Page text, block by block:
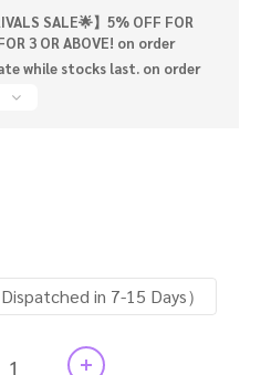
SALE🌟】5% OFF FOR
3 OR ABOVE! on order
while stocks last. on order
in 7-15 Days）